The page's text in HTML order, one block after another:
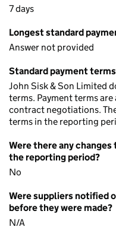
7 days
Longest standard
Answer not provided
Standard payment terms
John Sisk & Son Limited
terms. Payment terms
contract negotiations.
terms in the reporting
Were there any
the reporting period?
No
Were suppliers notified
before they were made?
N/A